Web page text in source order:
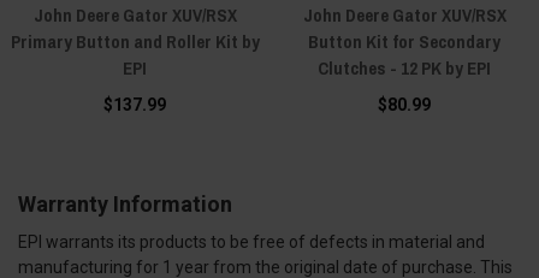
John Deere Gator XUV/RSX
Primary Button and Roller Kit by
EPI
$137.99
John Deere Gator XUV/RSX
Button Kit for Secondary
Clutches - 12 PK by EPI
$80.99
Warranty Information
EPI warrants its products to be free of defects in material and
manufacturing for 1 year from the original date of purchase. This